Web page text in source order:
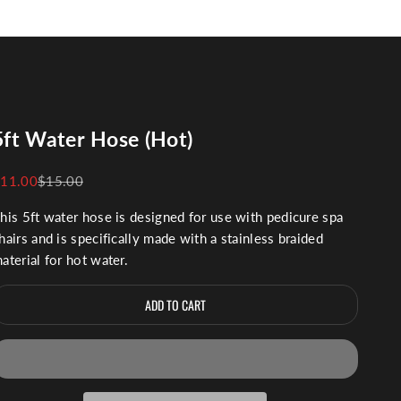
Water Hose (Hot)
priceRegular price
$15.00
5ft water hose is designed for use with pedicure spa
and is specifically made with a stainless braided
for hot water.
ADD TO CART